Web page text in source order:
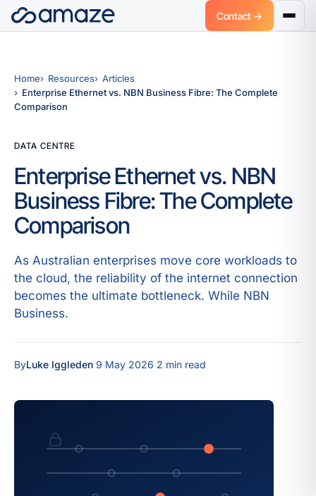
Contact →
Home Resources
Articles
Enterprise Ethernet vs. NBN Business Fibre: The Complete
Comparison
DATA CENTRE
Enterprise Ethernet vs. NBN
Business Fibre: The Complete
Comparison
As Australian enterprises move core workloads to
the cloud, the reliability of the internet connection
becomes the ultimate bottleneck. While NBN
Business.
ByLuke Iggleden 9 May 2026 2 min read